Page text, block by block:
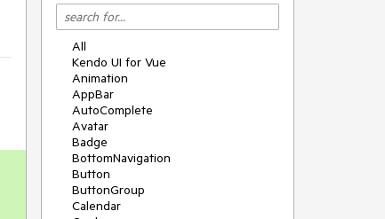
All
Kendo UI for Vue
Animation
AppBar
AutoComplete
Avatar
Badge
BottomNavigation
Button
ButtonGroup
Calendar